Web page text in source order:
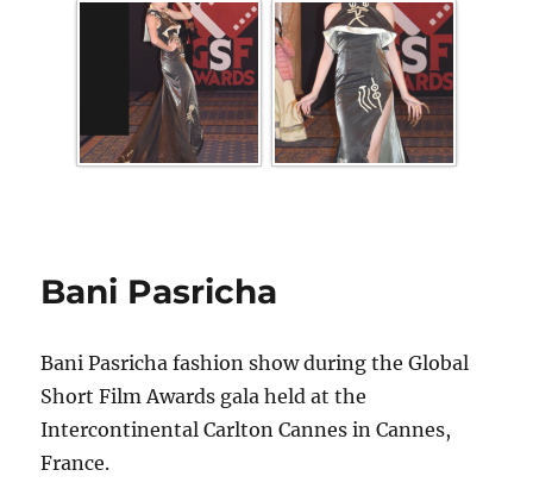
Bani Pasricha
Bani Pasricha fashion show during the Global
Short Film Awards gala held at the
Intercontinental Carlton Cannes in Cannes,
France.